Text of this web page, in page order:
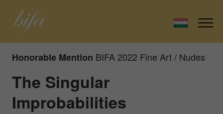
Honorable Mention BIFA 2022 Fine Art / Nudes
The Singular
Improbabilities